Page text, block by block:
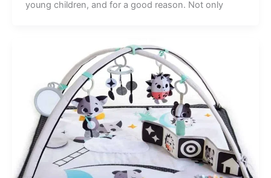
young children, and for a good reason. Not only